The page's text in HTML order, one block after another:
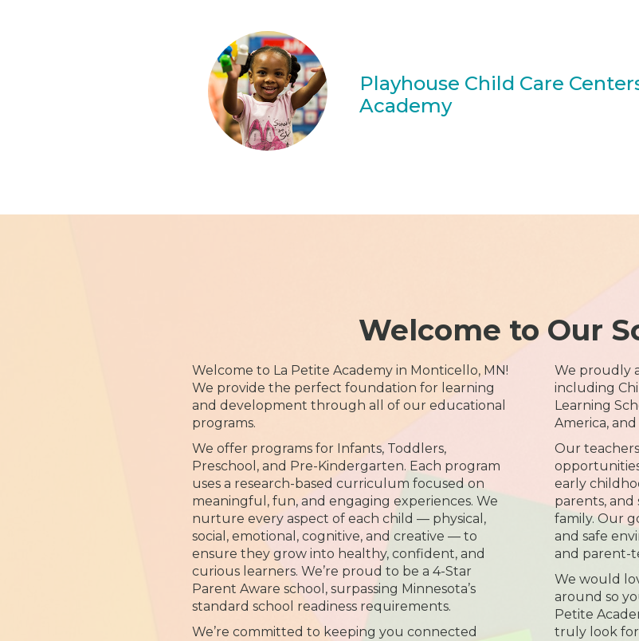
Playhouse Child Care
Academy
Welcome to Our
Welcome to La Petite Academy in Monticello, MN!
We provide the perfect foundation for learning
and development through all of our educational
programs.
We offer programs for Infants, Toddlers,
Preschool, and Pre-Kindergarten. Each program
uses a research-based curriculum focused on
meaningful, fun, and engaging experiences. We
nurture every aspect of each child — physical,
social, emotional, cognitive, and creative — to
ensure they grow into healthy, confident, and
curious learners. We’re proud to be a 4-Star
Parent Aware school, surpassing Minnesota’s
standard school readiness requirements.
We’re committed to keeping you connected
We proudly
including
Learning
America,
Our
early
parents, and
family. Our
and safe
and parent-
We would
around so
Petite
truly look